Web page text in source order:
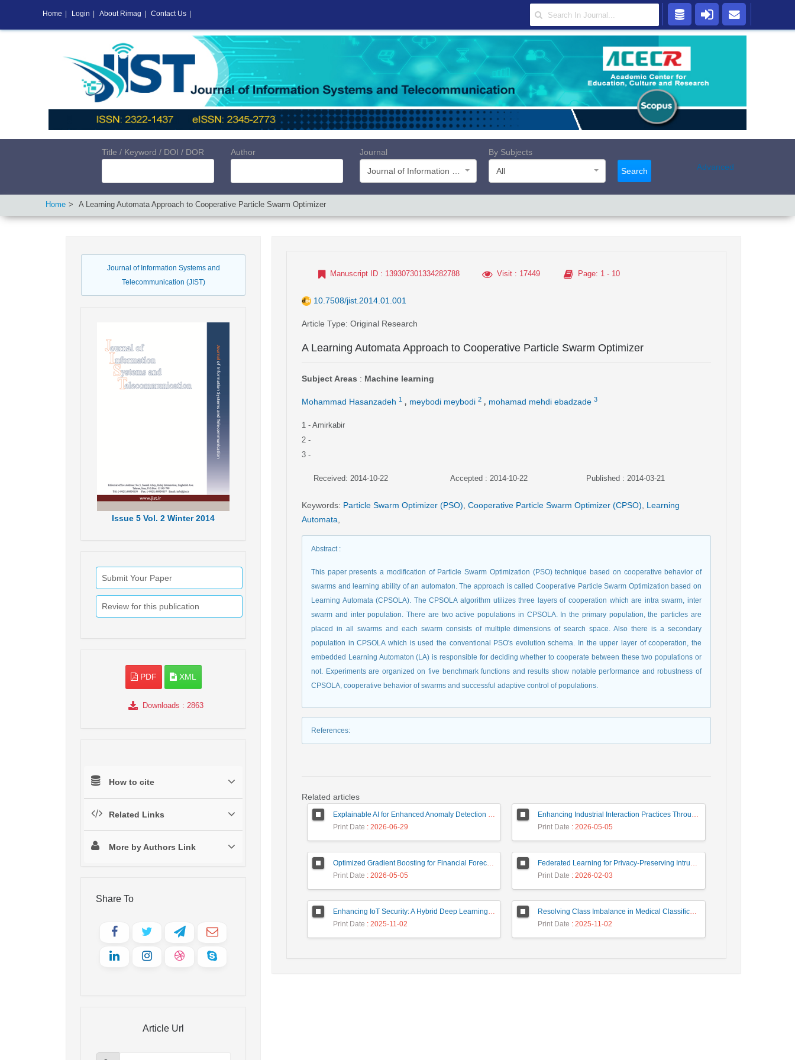
Title / Keyword / DOI / DOR Author
Journal
By Subjects
All
Search Advanced
Home A Learning Automata Approach to Cooperative Particle Swarm Optimizer
Journal of Information Systems and
Telecommunication (JIST)
Issue 5 Vol. 2 Winter 2014
Submit Your Paper
Review for this publication
PDF XML
Downloads : 2863
How to cite
Related Links
More by Authors Link
Share To
Article Url
Manuscript ID : 139307301334282788 Visit: 17449 Page: 1 - 10
10.7508/jist.2014.01.001
Article Type: Original Research
A Learning Automata Approach to Cooperative Particle Swarm Optimizer
Subject Areas : Machine learning
Mohammad Hasanzadeh 1 , meybodi meybodi 2 , mohamad mehdi ebadzade 3
1 - Amirkabir
2 -
3 -
Received: 2014-10-22 Accepted : 2014-10-22 Published : 2014-03-21
Keywords: Particle Swarm Optimizer (PSO) Cooperative Particle Swarm Optimizer (CPSO)
Learning
Automata
Abstract:
This paper presents a modification of Particle Swarm Optimization (PSO) technique based on cooperative behavior of
swarms and learning ability of an automaton. The approach is called Cooperative Particle Swarm Optimization based on
Learning Automata (CPSOLA). The CPSOLA algorithm utilizes three layers of cooperation which are intra swarm, inter
swarm and inter population. There are two active populations in CPSOLA. In the primary population, the particles are
placed in all swarms and each swarm consists of multiple dimensions of search space. Also there is a secondary
population in CPSOLA which is used the conventional PSO's evolution schema. In the upper layer of cooperation, the
embedded Learning Automaton (LA) is responsible for deciding whether to cooperate between these two populations or
not. Experiments are organized on five benchmark functions and results show notable performance and robustness of
CPSOLA, cooperative behavior of swarms and successful adaptive control of populations.
References:
Related articles
Explainable AI for Enhanced Anomaly Detection in Fraud Detection
Print Date : 2026-06-29
Enhancing Industrial Interaction Practices Through AI-Based Parameter Modeling
Print Date : 2026-05-05
Optimized Gradient Boosting for Financial Forecasting: A Data-Driven Approach to Gold Stock Prediction
Print Date : 2026-05-05
Federated Learning for Privacy-Preserving Intrusion Detection: A Systematic Review, Taxonomy, Challenges and Future Directions
Print Date : 2026-02-03
Enhancing IoT Security: A Hybrid Deep Learning-Based Intrusion Detection System Utilizing LSTM, GRU, and Attention Mechanisms with Optimized Hyperparameter Tuning
Print Date : 2025-11-02
Resolving Class Imbalance in Medical Classification: Technique Comparison and Performance Evaluation
Print Date : 2025-11-02
Home Login About Rimag Contact Us